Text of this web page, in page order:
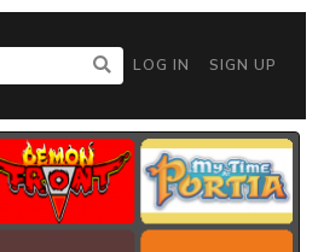
LOG IN SIGN UP